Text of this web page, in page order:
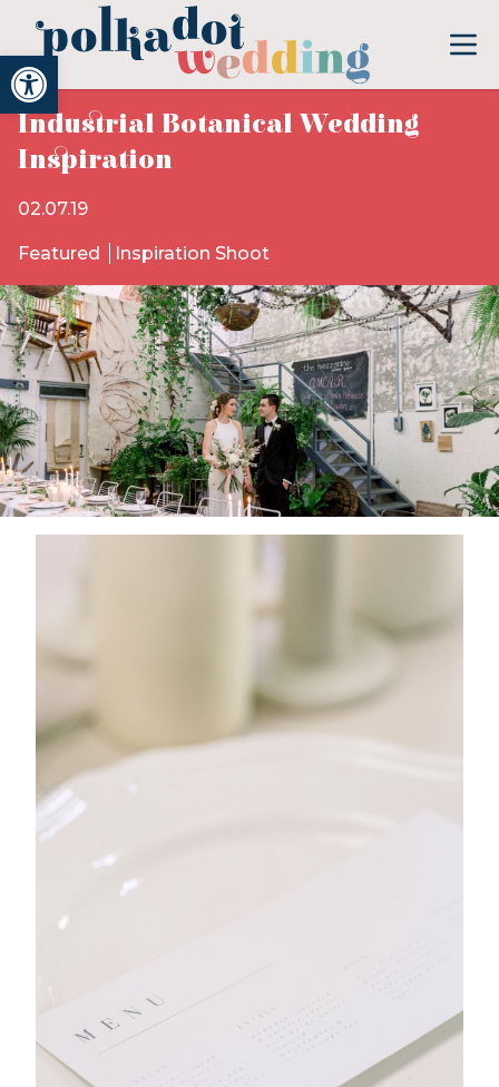
Open toolbar
Industrial Botanical Wedding
Inspiration
02.07.19
Featured Inspiration Shoot